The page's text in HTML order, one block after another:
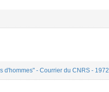
d'hommes" - Courrier du CNRS - 1972